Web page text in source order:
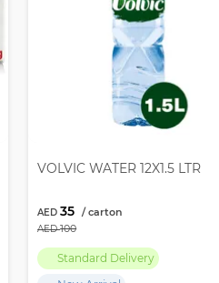
VOLVIC WATER 12X1.5 LTR
Standard Delivery
35
100